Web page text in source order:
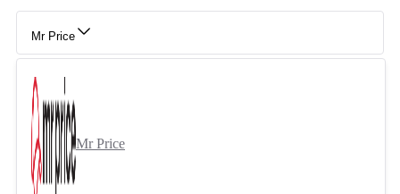
Mr Price
Mr Price